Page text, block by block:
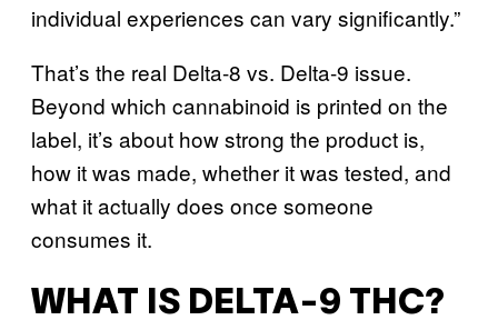
individual experiences can vary significantly.”
That’s the real Delta-8 vs. Delta-9 issue.
Beyond which cannabinoid is printed on the
label, it’s about how strong the product is,
how it was made, whether it was tested, and
what it actually does once someone
consumes it.
WHAT IS DELTA-9 THC?